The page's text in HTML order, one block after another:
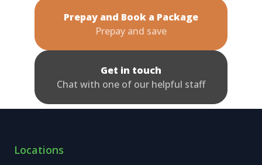
Prepay and Book a Package
Prepay and save
Get in touch
Chat with one of our helpful staff
Locations